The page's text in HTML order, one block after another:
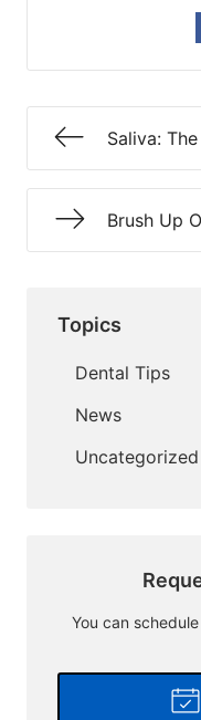
Saliva:
Brush Up
Topics
Dental Tips
News
Uncategorized
You can